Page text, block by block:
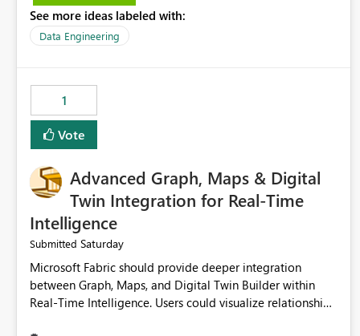
may have been created temporarily as part of a proof of
concept, or some experimentation.
See more ideas labeled with:
Data Engineering
1
Vote
Advanced Graph, Maps & Digital
Twin Integration for Real-Time
Intelligence
Submitted Saturday
Microsoft Fabric should provide deeper integration
between Graph, Maps, and Digital Twin Builder within
Real-Time Intelligence. Users could visualize relationships,